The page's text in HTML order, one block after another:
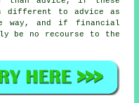
different to advice as
way, and if financial
be no recourse to the